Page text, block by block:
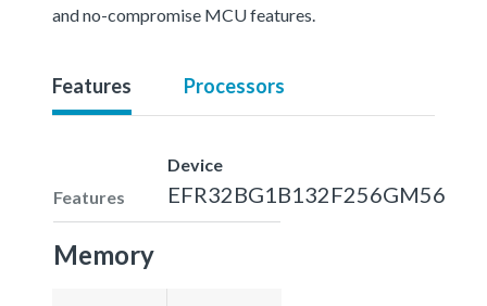
and no-compromise MCU features.
Features Processors
Features
Device
EFR32BG1B132F256GM56
Memory